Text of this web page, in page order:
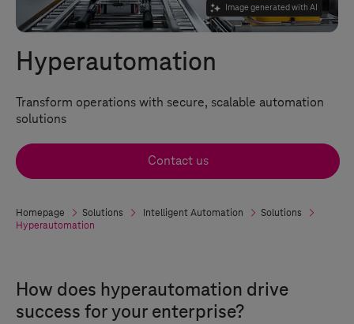
Image generated with AI
Hyperautomation
Transform operations with secure, scalable automation
solutions
Contact us
Homepage Solutions Intelligent Automation
Solutions
Hyperautomation
How does hyperautomation drive
success for your enterprise?